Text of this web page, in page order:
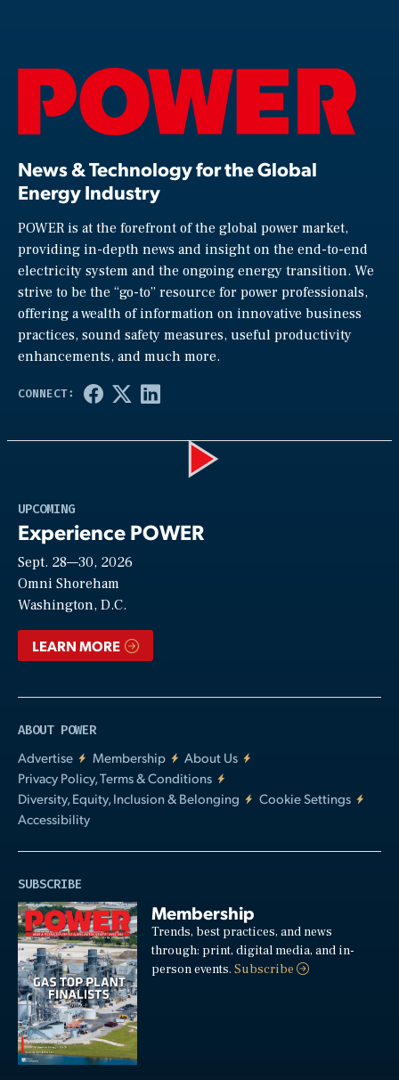
News & Technology for the Global
Energy Industry
POWER is at the forefront of the global power market,
providing in-depth news and insight on the end-to-end
electricity system and the ongoing energy transition. We
strive to be the “go-to” resource for power professionals,
offering a wealth of information on innovative business
practices, sound safety measures, useful productivity
enhancements, and much more.
UPCOMING
Experience POWER
Sept. 28—30, 2026
Omni Shoreham
Washington, D.C.
LEARN MORE
ABOUT POWER
Advertise
Membership
About Us
Privacy Policy, Terms & Conditions
Diversity, Equity, Inclusion & Belonging
Cookie Settings
Accessibility
SUBSCRIBE
Membership
Trends, best practices, and news
through: print, digital media, and in-
person events.Subscribe